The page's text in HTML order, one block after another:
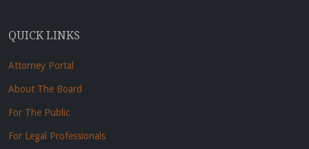
QUICK LINKS
Attorney Portal
About The Board
For The Public
For Legal Professionals